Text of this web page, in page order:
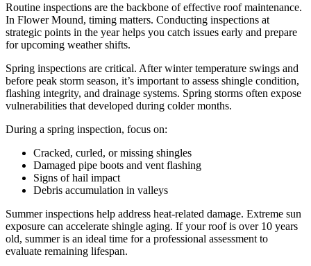
Routine inspections are the backbone of effective roof maintenance.
In Flower Mound, timing matters. Conducting inspections at
strategic points in the year helps you catch issues early and prepare
for upcoming weather shifts.
Spring inspections are critical. After winter temperature swings and
before peak storm season, it’s important to assess shingle condition,
flashing integrity, and drainage systems. Spring storms often expose
vulnerabilities that developed during colder months.
During a spring inspection, focus on:
Cracked, curled, or missing shingles
Damaged pipe boots and vent flashing
Signs of hail impact
Debris accumulation in valleys
Summer inspections help address heat-related damage. Extreme sun
exposure can accelerate shingle aging. If your roof is over 10 years
old, summer is an ideal time for a professional assessment to
evaluate remaining lifespan.